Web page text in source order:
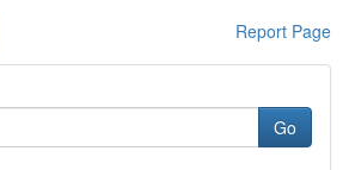
Report Page
Go